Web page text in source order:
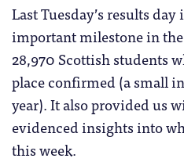
Last Tuesday’s results
important milestone in
28,970 Scottish students
place confirmed (a small
year). It also provided us
evidenced insights into
this week.